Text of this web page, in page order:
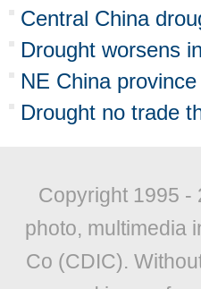
Central China
Drought worsens
NE China
Drought no trade
Copyright 1995 -
photo, multimedia
Co (CDIC).